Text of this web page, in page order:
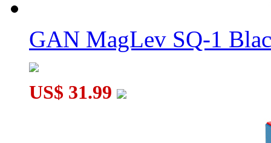
YuXin Little Magic SQ-1 Stickerless Cube
GAN MagLev SQ-1
US$ 31.99